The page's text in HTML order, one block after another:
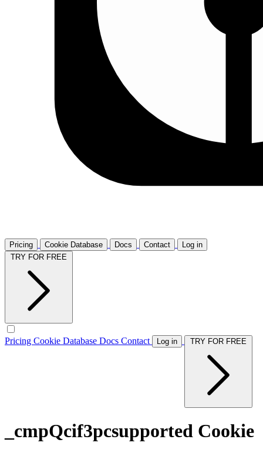
Pricing Cookie Database Docs Contact
Log in
Pricing Cookie Database Docs Contact Log in
_cmpQcif3pcsupported Cookie